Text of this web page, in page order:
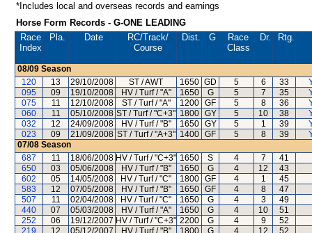
*Includes local and overseas records and earnings
Horse Form Records - G-ONE LEADING
Race
Index
Pla. Date RC/Track/
Course
Dist. G
Race
Class
Dr. Rtg.
08/09 Season
120
13 29/10/2008 ST / AWT 1650 GD 5 6 33
095
09 19/10/2008 HV / Turf / "A" 1650 G 5 7 35
075
11 12/10/2008 ST / Turf / "A" 1200 GF 5 8 36
060
11 05/10/2008 ST / Turf / "C+3" 1800 GY 5 10 38
032
12 24/09/2008 HV / Turf / "B" 1650 GY 5 1 39
023
09 21/09/2008 ST / Turf / "A+3" 1400 GF 5 8 39
07/08 Season
687
11 18/06/2008 HV / Turf / "C+3" 1650 S 4 7
41
650
03 05/06/2008 HV / Turf / "B" 1650 G 4 12
43
602
05 14/05/2008 HV / Turf / "C" 1800 GF 4 1
45
583
12 07/05/2008 HV / Turf / "B" 1650 GF 4 8
47
507
11 02/04/2008 HV / Turf / "C" 1650 G 4 3
49
440
07 05/03/2008 HV / Turf / "A" 1650 G 4 10
51
252
06 19/12/2007 HV / Turf / "C+3" 2200 G 4 9
52
219
12 05/12/2007 HV / Turf / "B" 1800 G 4 12
52